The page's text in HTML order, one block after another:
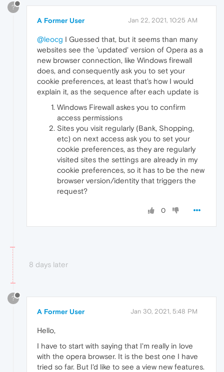
?
A Former User Jan 22, 2021, 10:25 AM
@leocg I Guessed that, but it seems than many
websites see the 'updated' version of Opera as a
new browser connection, like Windows firewall
does, and consequently ask you to set your
cookie preferences, at least that's how I would
explain it, as the sequence after each update is
Windows Firewall askes you to confirm
access permissions
Sites you visit regularly (Bank, Shopping,
etc) on next access ask you to set your
cookie preferences, as they are regularly
visited sites the settings are already in my
cookie preferences, so it has to be the new
browser version/identity that triggers the
request?
0
8 days later
?
A Former User Jan 30, 2021, 5:48 PM
Hello,
I have to start with saying that I'm really in love
with the opera browser. It is the best one I have
tried so far. But I'd like to see a view new features.